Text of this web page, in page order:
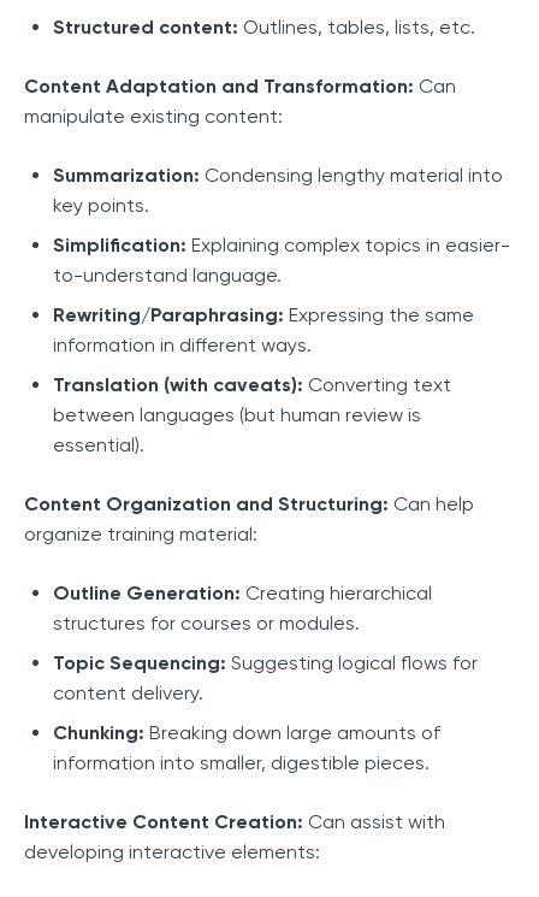
Structured content: Outlines, tables, lists, etc.
Content Adaptation and Transformation: Can
manipulate existing content:
Summarization: Condensing lengthy material into
key points.
Simplification: Explaining complex topics in easier-
to-understand language.
Rewriting/Paraphrasing: Expressing the same
information in different ways.
Translation (with caveats): Converting text
between languages (but human review is
essential).
Content Organization and Structuring: Can help
organize training material:
Outline Generation: Creating hierarchical
structures for courses or modules.
Topic Sequencing: Suggesting logical flows for
content delivery.
Chunking: Breaking down large amounts of
information into smaller, digestible pieces.
Interactive Content Creation: Can assist with
developing interactive elements: